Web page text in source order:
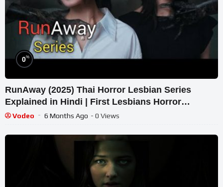
0%
RunAway (2025) Thai Horror Lesbian Series
Explained in Hindi | First Lesbians Horror
Concept Series.
Vodeo 6 Months Ago - 0 Views